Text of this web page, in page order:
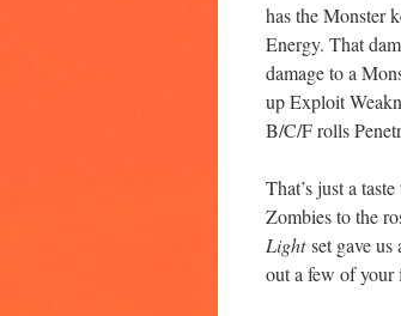
has the Monster
Energy. That
damage to a
up Exploit
B/C/F rolls
That’s just a
Zombies to the
Lightset gave
out a few of your